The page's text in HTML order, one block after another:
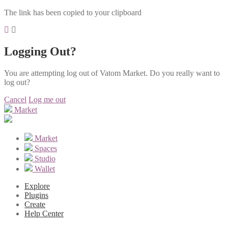
The link has been copied to your clipboard
Logging Out?
You are attempting log out of Vatom Market. Do you really want to
log out?
Cancel Log me out
Market
Market
Spaces
Studio
Wallet
Explore
Plugins
Create
Help Center